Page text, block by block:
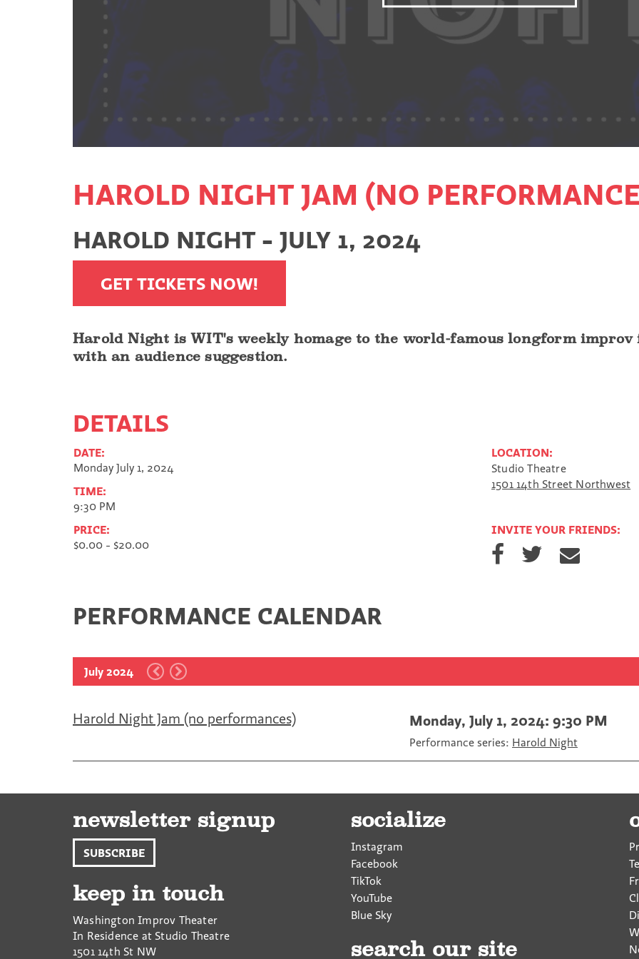
HAROLD NIGHT JAM (NO
HAROLD NIGHT - JULY 1, 2024
GET TICKETS NOW!
Harold Night is WIT's weekly homage to the world-famous longform
with an audience suggestion.
DETAILS
DATE:
Monday July 1, 2024
TIME:
9:30 PM
PRICE:
$0.00 - $20.00
INVITE YOUR FRIENDS:
S
h
a
e
o
o
k
S
h
w
t
e
r
h
E
a
l
LOCATION:
Studio Theatre
1501 14th Street Northwest
PERFORMANCE CALENDAR
July 2024
Harold Night Jam (no performances) Monday, July 1, 2024: 9:30 PM
Performance series: Harold Night
newsletter signup
SUBSCRIBE
keep in touch
Washington Improv Theater
In Residence at Studio Theatre
1501 14th St NW
socialize
Instagram
Facebook
TikTok
YouTube
Blue Sky
search our site